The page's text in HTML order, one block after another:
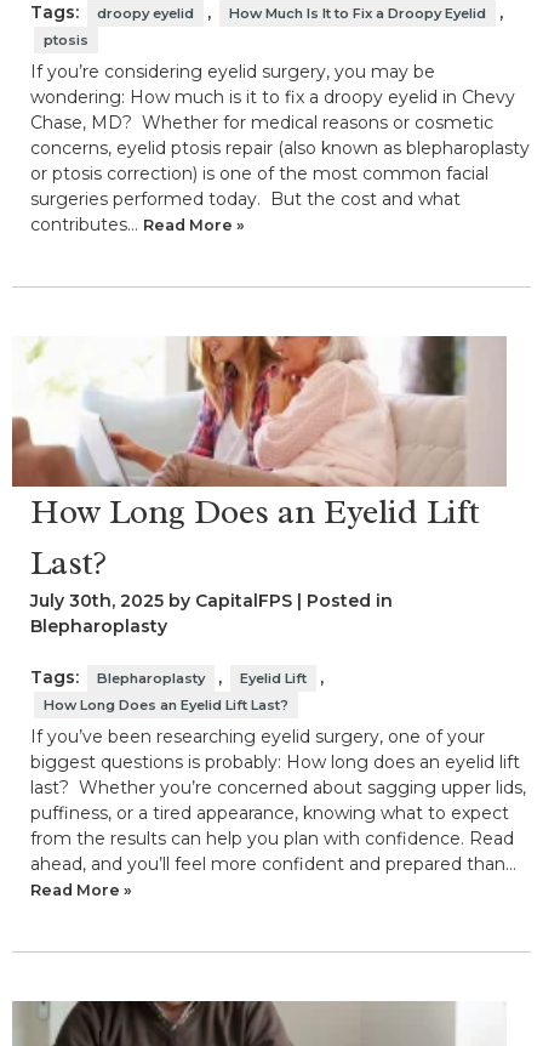
Tags: droopy eyelid , How Much Is It to Fix a Droopy Eyelid ,
ptosis
If you’re considering eyelid surgery, you may be
wondering: How much is it to fix a droopy eyelid in Chevy
Chase, MD? Whether for medical reasons or cosmetic
concerns, eyelid ptosis repair (also known as blepharoplasty
or ptosis correction) is one of the most common facial
surgeries performed today. But the cost and what
contributes… Read More »
How Long Does an Eyelid Lift
Last?
July 30th, 2025 by CapitalFPS | Posted in
Blepharoplasty
Tags: Blepharoplasty , Eyelid Lift ,
How Long Does an Eyelid Lift Last?
If you’ve been researching eyelid surgery, one of your
biggest questions is probably: How long does an eyelid lift
last? Whether you’re concerned about sagging upper lids,
puffiness, or a tired appearance, knowing what to expect
from the results can help you plan with confidence. Read
ahead, and you’ll feel more confident and prepared than…
Read More »